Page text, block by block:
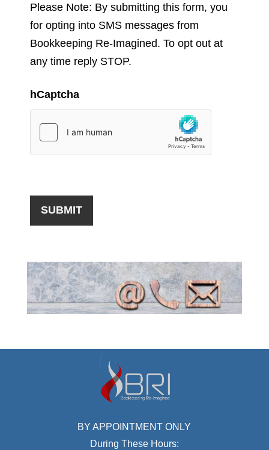
Please Note: By submitting this form, you
for opting into SMS messages from
Bookkeeping Re-Imagined. To opt out at
any time reply STOP.
hCaptcha
BY APPOINTMENT ONLY
During These Hours: